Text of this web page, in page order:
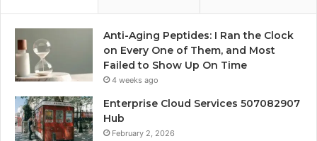
Anti-Aging Peptides: I Ran the Clock
on Every One of Them, and Most
Failed to Show Up On Time
4 weeks ago
Enterprise Cloud Services 507082907
Hub
February 2, 2026